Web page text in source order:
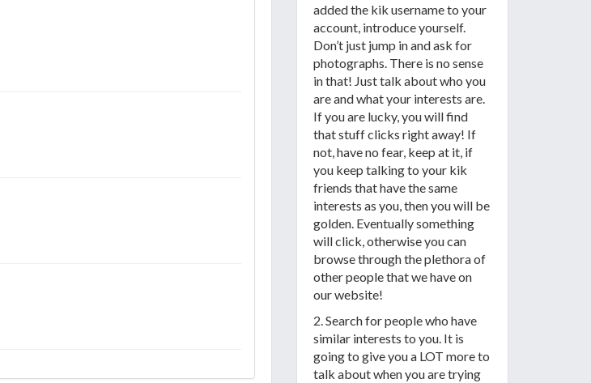
added the kik username to your
account, introduce yourself.
Don’t just jump in and ask for
photographs. There is no sense
in that! Just talk about who you
are and what your interests are.
If you are lucky, you will find
that stuff clicks right away! If
not, have no fear, keep at it, if
you keep talking to your kik
friends that have the same
interests as you, then you will be
golden. Eventually something
will click, otherwise you can
browse through the plethora of
other people that we have on
our website!
2. Search for people who have
similar interests to you. It is
going to give you a LOT more to
talk about when you are trying